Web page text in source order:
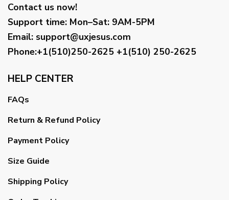
Contact us now!
Support time: Mon–Sat: 9AM-5PM
Email: support@uxjesus.com
Phone:+1(510)250-2625 +1(510) 250-2625
HELP CENTER
FAQs
Return & Refund Policy
Payment Policy
Size Guide
Shipping Policy